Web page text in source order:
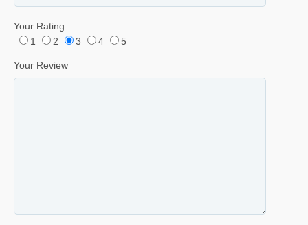
Your Rating
1
2 3 4 5
Your Review